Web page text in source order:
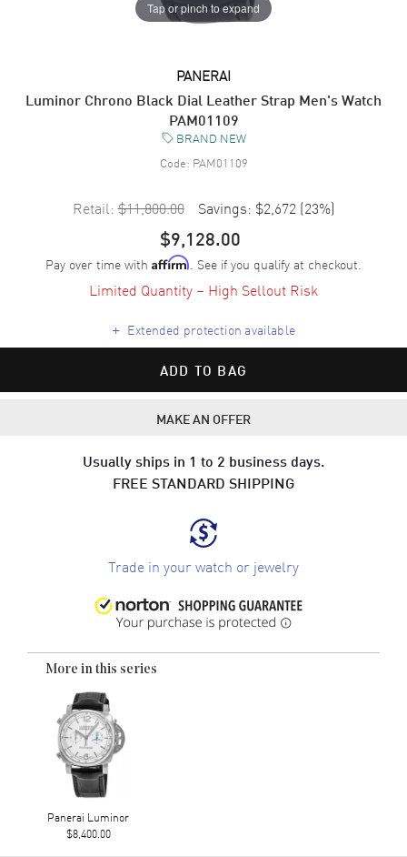
Tap or pinch to expand
PANERAI
Luminor Chrono Black Dial Leather Strap Men's Watch
PAM01109
BRAND NEW
Code: PAM01109
Retail: $11,800.00 Savings: $2,672 (23%)
$9,128.00
Pay over time with Affirm. See if you qualify at checkout.
Limited Quantity – High Sellout Risk
+ Extended protection available
ADD TO BAG
MAKE AN OFFER
Usually ships in 1 to 2 business days.
FREE STANDARD SHIPPING
Trade in your watch or jewelry
More in this series
Panerai Luminor
$8,400.00